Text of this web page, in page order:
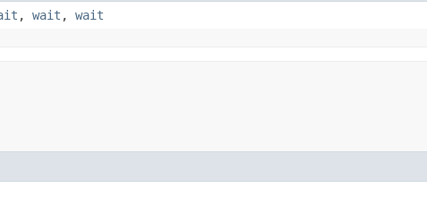
, wait , wait